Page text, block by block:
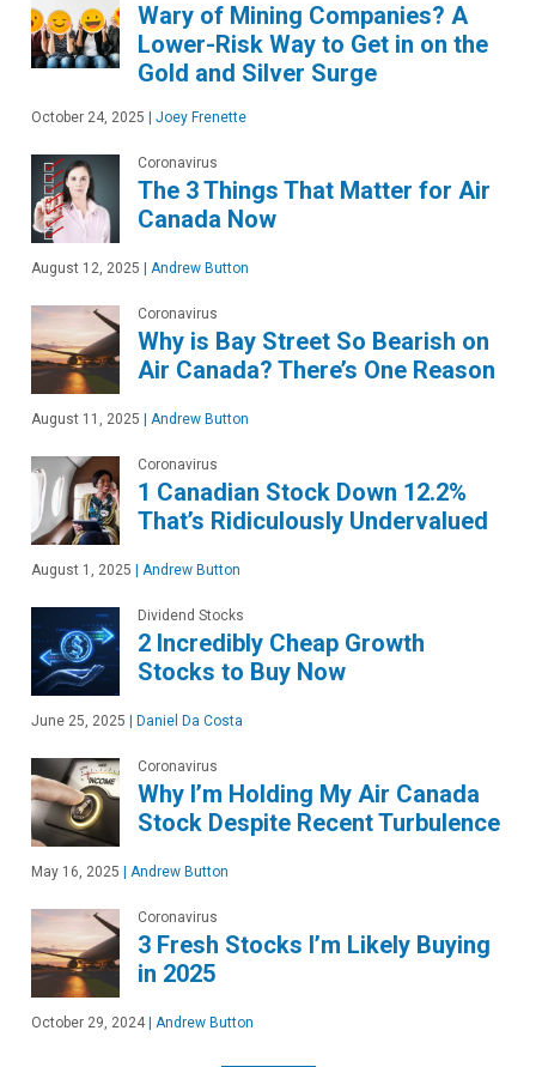
Wary of Mining Companies? A
Lower-Risk Way to Get in on the
Gold and Silver Surge
October 24, 2025 Joey Frenette
Coronavirus
The 3 Things That Matter for Air
Canada Now
August 12, 2025 Andrew Button
Coronavirus
Why is Bay Street So Bearish on
Air Canada? There’s One Reason
August 11, 2025 Andrew Button
Coronavirus
1 Canadian Stock Down 12.2%
That’s Ridiculously Undervalued
August 1, 2025 Andrew Button
Dividend Stocks
2 Incredibly Cheap Growth
Stocks to Buy Now
June 25, 2025 Daniel Da Costa
Coronavirus
Why I’m Holding My Air Canada
Stock Despite Recent Turbulence
May 16, 2025 Andrew Button
Coronavirus
3 Fresh Stocks I’m Likely Buying
in 2025
October 29, 2024 Andrew Button